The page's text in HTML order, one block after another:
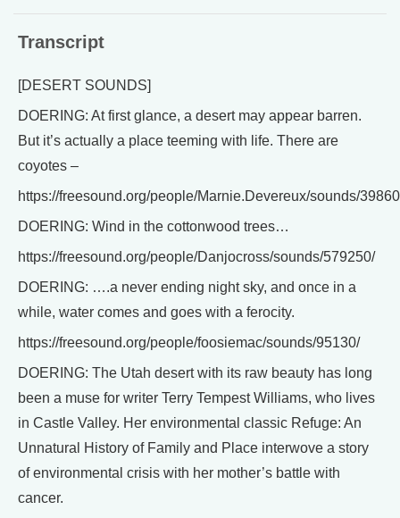
Transcript
[DESERT SOUNDS]
DOERING: At first glance, a desert may appear barren.
But it’s actually a place teeming with life. There are
coyotes –
https://freesound.org/people/Marnie.Devereux/sounds/
DOERING: Wind in the cottonwood trees…
https://freesound.org/people/Danjocross/sounds/579250/
DOERING: ….a never ending night sky, and once in a
while, water comes and goes with a ferocity.
https://freesound.org/people/foosiemac/sounds/95130/
DOERING: The Utah desert with its raw beauty has long
been a muse for writer Terry Tempest Williams, who lives
in Castle Valley. Her environmental classic Refuge: An
Unnatural History of Family and Place interwove a story
of environmental crisis with her mother’s battle with
cancer.